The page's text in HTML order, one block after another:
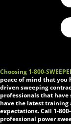
Choosing 1-800-
peace of mind that you
driven sweeping
professionals that
have the latest training
expectations. Call 1-
professional power